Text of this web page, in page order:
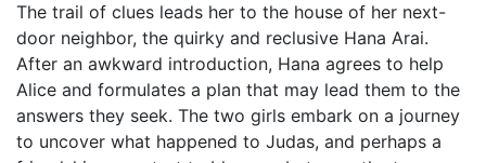
The trail of clues leads her to the house of her next-
door neighbor, the quirky and reclusive Hana Arai.
After an awkward introduction, Hana agrees to help
Alice and formulates a plan that may lead them to the
answers they seek. The two girls embark on a journey
to uncover what happened to Judas, and perhaps a